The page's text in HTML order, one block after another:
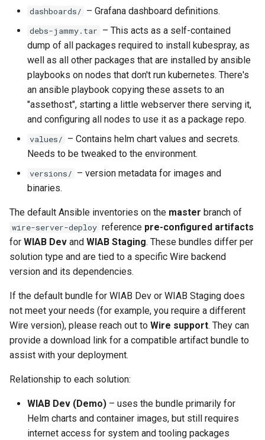
dashboards/ – Grafana dashboard definitions.
debs-jammy.tar – This acts as a self-contained
dump of all packages required to install kubespray, as
well as all other packages that are installed by ansible
playbooks on nodes that don't run kubernetes. There's
an ansible playbook copying these assets to an
"assethost", starting a little webserver there serving it,
and configuring all nodes to use it as a package repo.
values/ – Contains helm chart values and secrets.
Needs to be tweaked to the environment.
versions/ – version metadata for images and
binaries.
The default Ansible inventories on the master branch of
wire-server-deploy reference pre-configured artifacts
for WIAB Dev and WIAB Staging. These bundles differ per
solution type and are tied to a specific Wire backend
version and its dependencies.
If the default bundle for WIAB Dev or WIAB Staging does
not meet your needs (for example, you require a different
Wire version), please reach out to Wire support. They can
provide a download link for a compatible artifact bundle to
assist with your deployment.
Relationship to each solution:
WIAB Dev (Demo) – uses the bundle primarily for
Helm charts and container images, but still requires
internet access for system and tooling packages